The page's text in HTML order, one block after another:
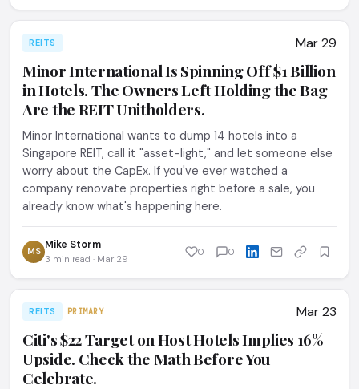
REITS Mar 29
Minor International Is Spinning Off $1 Billion
in Hotels. The Owners Left Holding the Bag
Are the REIT Unitholders.
Minor International wants to dump 14 hotels into a
Singapore REIT, call it "asset-light," and let someone else
worry about the CapEx. If you've ever watched a
company renovate properties right before a sale, you
already know what's happening here.
MS Mike Storm
3 min read · Mar 29
0 0
REITS PRIMARY Mar 23
Citi's $22 Target on Host Hotels Implies 16%
Upside. Check the Math Before You
Celebrate.